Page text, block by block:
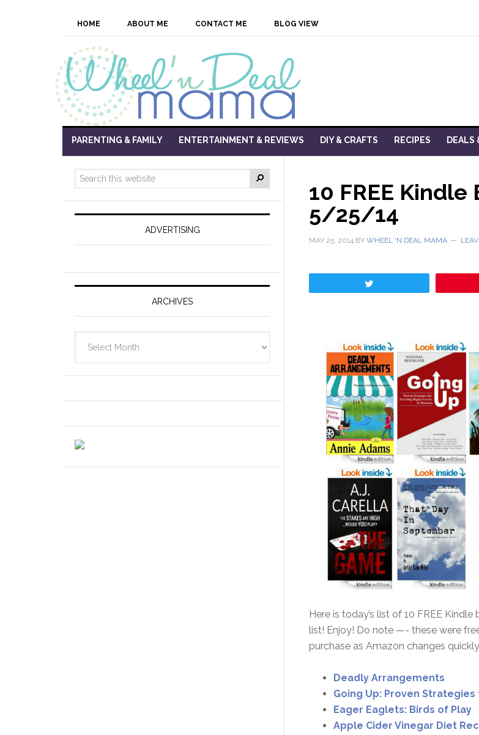
HOME ABOUT ME CONTACT ME BLOG VIEW
PARENTING & FAMILY ENTERTAINMENT & REVIEWS DIY & CRAFTS RECIPES DEALS
10 FREE Kindle
5/25/14
MAY 25, 2014 BY WHEEL 'N DEAL MAMA
Here is today’s list of 10 FREE
list! Enjoy! Do note —- these were
purchase as Amazon changes
Deadly Arrangements
Going Up: Proven
Eager Eaglets: Birds of Play
Apple Cider Vinegar Diet
ADVERTISING
ARCHIVES